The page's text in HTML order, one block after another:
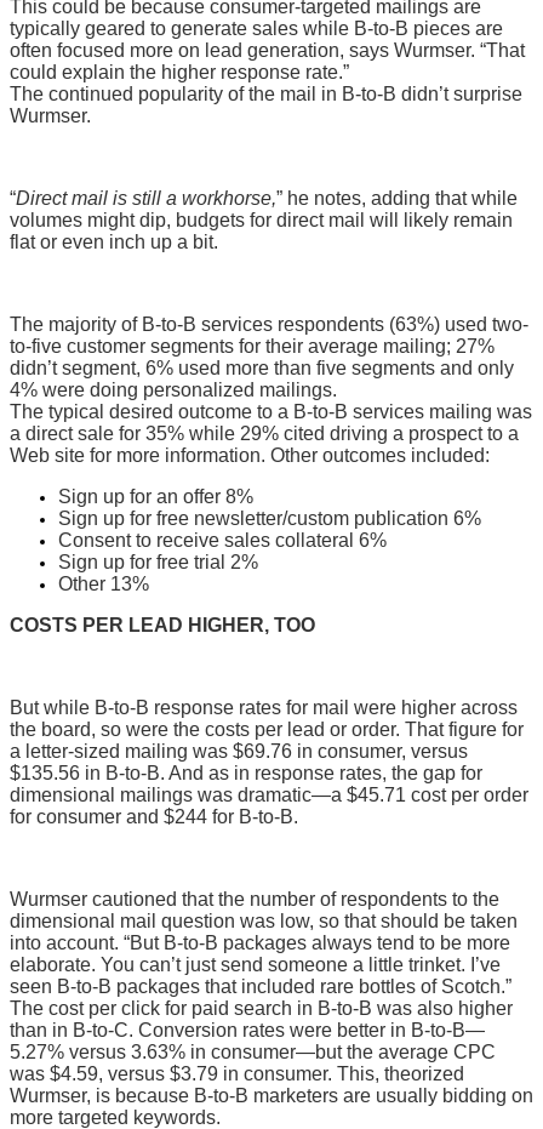
This could be because consumer-targeted mailings are
typically geared to generate sales while B-to-B pieces are
often focused more on lead generation, says Wurmser. “That
could explain the higher response rate.”
The continued popularity of the mail in B-to-B didn’t surprise
Wurmser.
“Direct mail is still a workhorse,” he notes, adding that while
volumes might dip, budgets for direct mail will likely remain
flat or even inch up a bit.
The majority of B-to-B services respondents (63%) used two-
to-five customer segments for their average mailing; 27%
didn’t segment, 6% used more than five segments and only
4% were doing personalized mailings.
The typical desired outcome to a B-to-B services mailing was
a direct sale for 35% while 29% cited driving a prospect to a
Web site for more information. Other outcomes included:
Sign up for an offer 8%
Sign up for free newsletter/custom publication 6%
Consent to receive sales collateral 6%
Sign up for free trial 2%
Other 13%
COSTS PER LEAD HIGHER, TOO
But while B-to-B response rates for mail were higher across
the board, so were the costs per lead or order. That figure for
a letter-sized mailing was $69.76 in consumer, versus
$135.56 in B-to-B. And as in response rates, the gap for
dimensional mailings was dramatic—a $45.71 cost per order
for consumer and $244 for B-to-B.
Wurmser cautioned that the number of respondents to the
dimensional mail question was low, so that should be taken
into account. “But B-to-B packages always tend to be more
elaborate. You can’t just send someone a little trinket. I’ve
seen B-to-B packages that included rare bottles of Scotch.”
The cost per click for paid search in B-to-B was also higher
than in B-to-C. Conversion rates were better in B-to-B—
5.27% versus 3.63% in consumer—but the average CPC
was $4.59, versus $3.79 in consumer. This, theorized
Wurmser, is because B-to-B marketers are usually bidding on
more targeted keywords.